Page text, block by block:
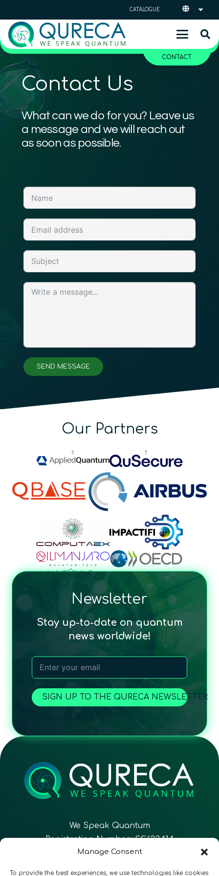
Manage Consent
To provide the best experiences, we use technologies like cookies
CATALOGUE
CONTACT
Contact Us
What can we do for you? Leave us
a message and we will reach out
as soon as possible.
SEND MESSAGE
Our Partners
Newsletter
Stay up-to-date on quantum
news worldwide!
SIGN UP TO THE QURECA NEWSLETTER
We Speak Quantum
Registration Number: SC633414